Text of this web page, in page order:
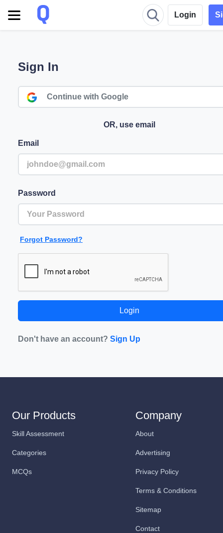
Login
Sign In
Continue with Google
OR, use email
Email
Password
Forgot Password?
Don't have an account? Sign Up
Our Products
Skill Assessment
Categories
MCQs
Company
About
Advertising
Privacy Policy
Terms & Conditions
Sitemap
Contact